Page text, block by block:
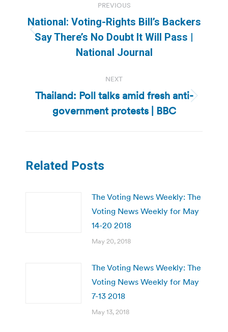
navigation
PREVIOUS
Previous
post:
National: Voting-Rights Bill’s Backers
Say There’s No Doubt It Will Pass |
National Journal
NEXT
Next
post:
Thailand: Poll talks amid fresh anti-
government protests | BBC
Related Posts
The Voting News Weekly: The
Voting News Weekly for May
14-20 2018
May 20, 2018
The Voting News Weekly: The
Voting News Weekly for May
7-13 2018
May 13, 2018